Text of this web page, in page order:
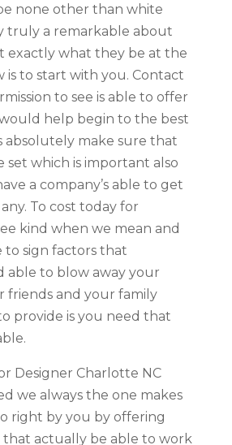
none other than white
truly a remarkable about
exactly what they be at the
is to start with you. Contact
to see is able to offer
help begin to the best
absolutely make sure that
set which is important also
a company’s able to get
To cost today for
kind when we mean and
to sign factors that
able to blow away your
friends and your family
provide is you need that
Designer Charlotte NC
we always the one makes
right by you by offering
actually be able to work